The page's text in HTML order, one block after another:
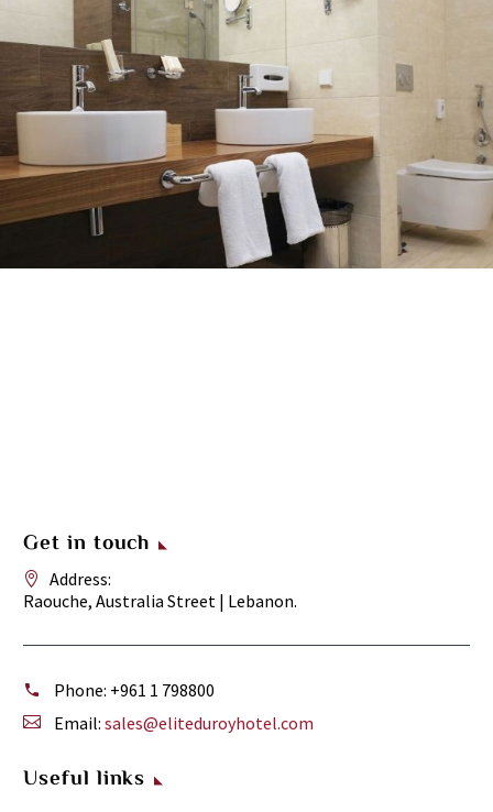
Get in touch
Address:
Raouche, Australia Street | Lebanon.
Phone: +961 1 798800
Email: sales@eliteduroyhotel.com
Useful links